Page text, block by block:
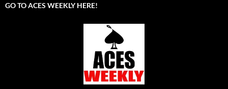
GO TO ACES WEEKLY HERE!